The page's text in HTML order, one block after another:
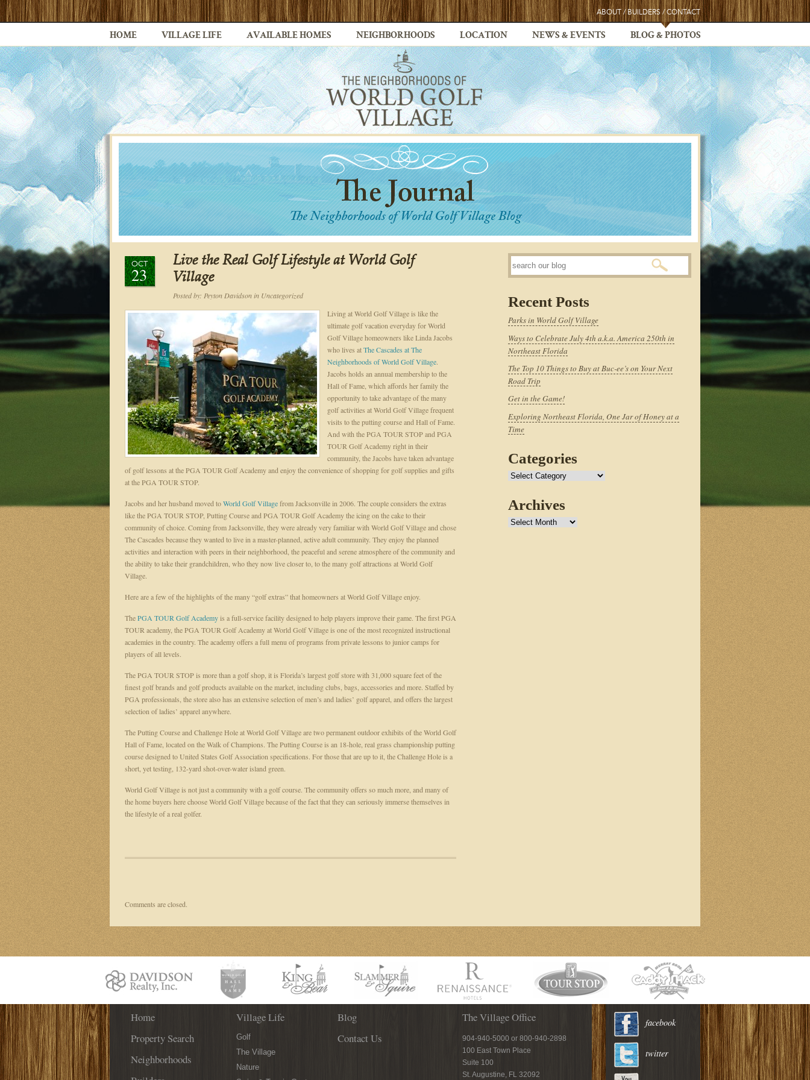
ABOUT / BUILDERS / CONTACT
HOME VILLAGE LIFE AVAILABLE HOMES NEIGHBORHOODS LOCATION NEWS & EVENTS BLOG & PHOTOS
OCT
23
Live the Real Golf Lifestyle at World Golf
Village
Posted by: Peyton Davidsonin Uncategorized
Living at World Golf Village is like the
ultimate golf vacation everyday for World
Golf Village homeowners like Linda Jacobs
who lives atThe Cascades at The
Neighborhoods of World Golf Village.
Jacobs holds an annual membership to the
Hall of Fame, which affords her family the
opportunity to take advantage of the many
golf activities at World Golf Village frequent
visits to the putting course and Hall of Fame.
And with the PGA TOUR STOP and PGA
TOUR Golf Academy right in their
community, the Jacobs have taken advantage
of golf lessons at the PGA TOUR Golf Academy and enjoy the convenience of shopping for golf supplies and gifts
at the PGA TOUR STOP.
Jacobs and her husband moved toWorld Golf Villagefrom Jacksonville in 2006. The couple considers the extras
like the PGA TOUR STOP, Putting Course and PGA TOUR Golf Academy the icing on the cake to their
community of choice. Coming from Jacksonville, they were already very familiar with World Golf Village and chose
The Cascades because they wanted to live in a master-planned, active adult community. They enjoy the planned
activities and interaction with peers in their neighborhood, the peaceful and serene atmosphere of the community and
the ability to take their grandchildren, who they now live closer to, to the many golf attractions at World Golf
Village.
Here are a few of the highlights of the many “golf extras” that homeowners at World Golf Village enjoy.
ThePGA TOUR Golf Academyis a full-service facility designed to help players improve their game. The first PGA
TOUR academy, the PGA TOUR Golf Academy at World Golf Village is one of the most recognized instructional
academies in the country. The academy offers a full menu of programs from private lessons to junior camps for
players of all levels.
The PGA TOUR STOP is more than a golf shop, it is Florida’s largest golf store with 31,000 square feet of the
finest golf brands and golf products available on the market, including clubs, bags, accessories and more. Staffed by
PGA professionals, the store also has an extensive selection of men’s and ladies’ golf apparel, and offers the largest
selection of ladies’ apparel anywhere.
The Putting Course and Challenge Hole at World Golf Village are two permanent outdoor exhibits of the World Golf
Hall of Fame, located on the Walk of Champions. The Putting Course is an 18-hole, real grass championship putting
course designed to United States Golf Association specifications. For those that are up to it, the Challenge Hole is a
short, yet testing, 132-yard shot-over-water island green.
World Golf Village is not just a community with a golf course. The community offers so much more, and many of
the home buyers here choose World Golf Village because of the fact that they can seriously immerse themselves in
the lifestyle of a real golfer.
Comments are closed.
Recent Posts
Parks in World Golf Village
Ways to Celebrate July 4th a.k.a. America 250th in
Northeast Florida
The Top 10 Things to Buy at Buc-ee’s on Your Next
Road Trip
Get in the Game!
Exploring Northeast Florida, One Jar of Honey at a
Time
Categories
Categories
Archives
Archives
Home
Property Search
Neighborhoods
Village Life
Golf
The Village
Nature
Blog
Contact Us
The Village Office
904-940-5000 or 800-940-2898
100 East Town Place
Suite 100
St. Augustine, FL 32092
facebook
twitter